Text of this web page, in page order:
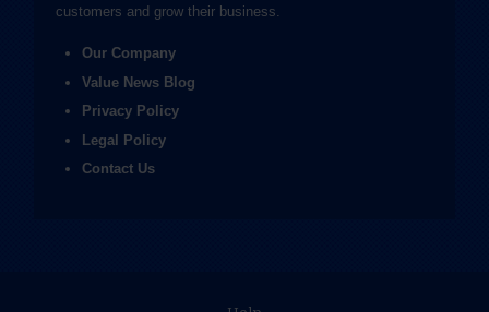
customers and grow their business.
Our Company
Value News Blog
Privacy Policy
Legal Policy
Contact Us